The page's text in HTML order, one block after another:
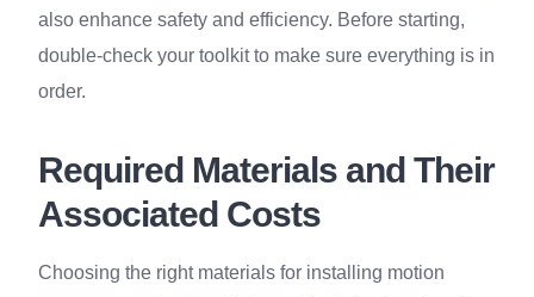
also enhance safety and efficiency. Before starting,
double-check your toolkit to make sure everything is in
order.
Required Materials and Their
Associated Costs
Choosing the right materials for installing motion